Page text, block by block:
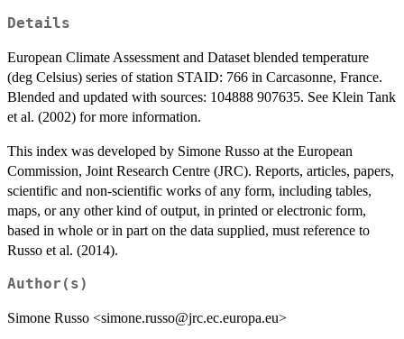
Details
European Climate Assessment and Dataset blended temperature
(deg Celsius) series of station STAID: 766 in Carcasonne, France.
Blended and updated with sources: 104888 907635. See Klein Tank
et al. (2002) for more information.
This index was developed by Simone Russo at the European
Commission, Joint Research Centre (JRC). Reports, articles, papers,
scientific and non-scientific works of any form, including tables,
maps, or any other kind of output, in printed or electronic form,
based in whole or in part on the data supplied, must reference to
Russo et al. (2014).
Author(s)
Simone Russo <simone.russo@jrc.ec.europa.eu>